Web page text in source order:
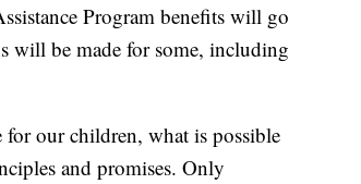
Program benefits will go
will be made for some, including
our children, what is possible
and promises. Only